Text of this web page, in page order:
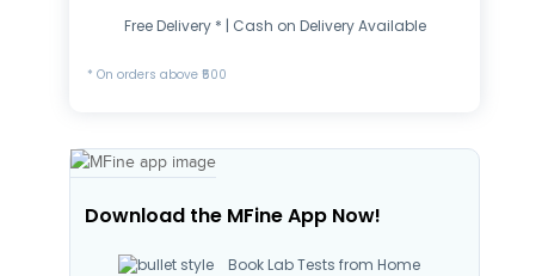
Free Delivery * | Cash on Delivery Available
* On orders above ₹500
Download the MFine App Now!
Book Lab Tests from Home